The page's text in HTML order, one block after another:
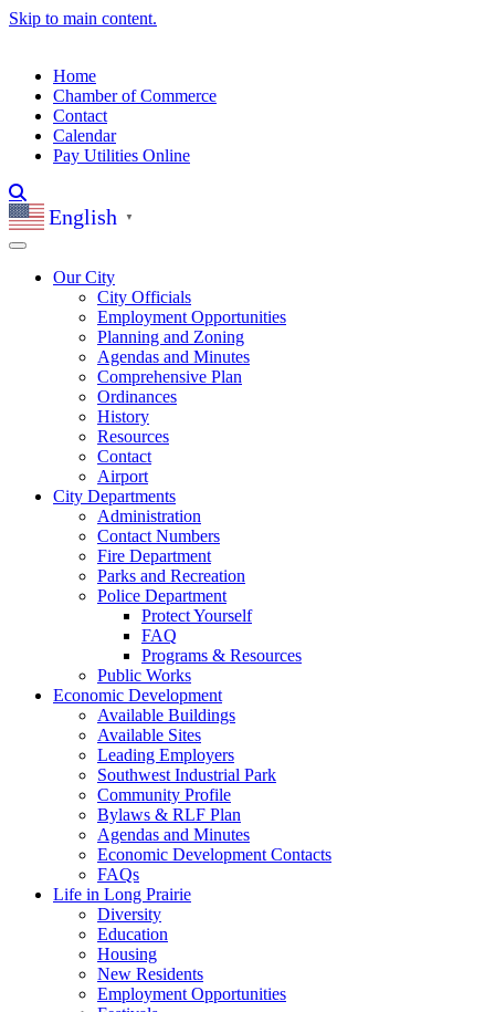
Skip to main content.
Home
Chamber of Commerce
Contact
Calendar
Pay Utilities Online
English ▼
Our City
City Officials
Employment Opportunities
Planning and Zoning
Agendas and Minutes
Comprehensive Plan
Ordinances
History
Resources
Contact
Airport
City Departments
Administration
Contact Numbers
Fire Department
Parks and Recreation
Police Department
Protect Yourself
FAQ
Programs & Resources
Public Works
Economic Development
Available Buildings
Available Sites
Leading Employers
Southwest Industrial Park
Community Profile
Bylaws & RLF Plan
Agendas and Minutes
Economic Development Contacts
FAQs
Life in Long Prairie
Diversity
Education
Housing
New Residents
Employment Opportunities